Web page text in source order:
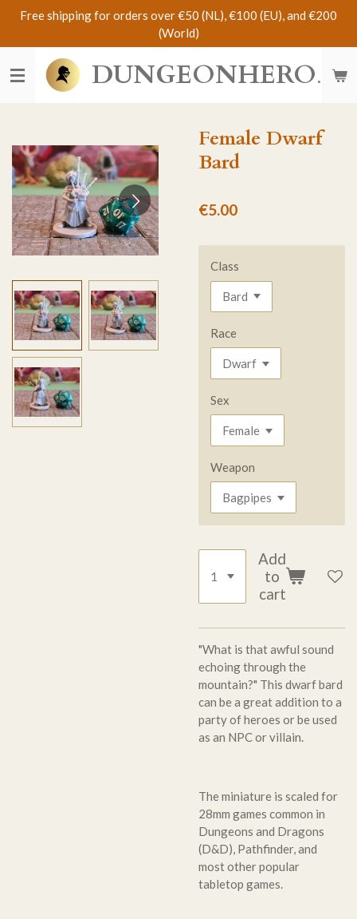
Skip
main
content
DUNGEONHERO
Free shipping for orders over €50 (NL), €100 (EU), and €200
(World)
Female Dwarf
Bard
€5.00
Class
Race
Sex
Weapon
Add
to
cart
"What is that awful sound
echoing through the
mountain?" This dwarf bard
can be a great addition to a
party of heroes or be used
as an NPC or villain.
The miniature is scaled for
28mm games common in
Dungeons and Dragons
(D&D), Pathfinder, and
most other popular
tabletop games.